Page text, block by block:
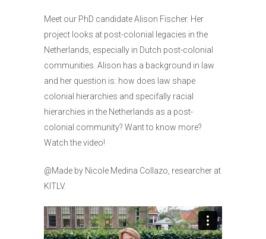
Meet our PhD candidate Alison Fischer. Her
project looks at post-colonial legacies in the
Netherlands, especially in Dutch post-colonial
communities. Alison has a background in law
and her question is: how does law shape
colonial hierarchies and specifally racial
hierarchies in the Netherlands as a post-
colonial community? Want to know more?
Watch the video!
@Made by Nicole Medina Collazo, researcher at
KITLV.